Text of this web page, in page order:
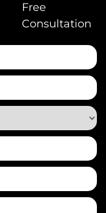
Free
Consultation